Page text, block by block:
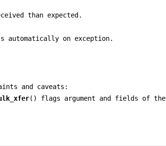
than expected.
automatically on exception.
and caveats:
() flags argument and fields of the